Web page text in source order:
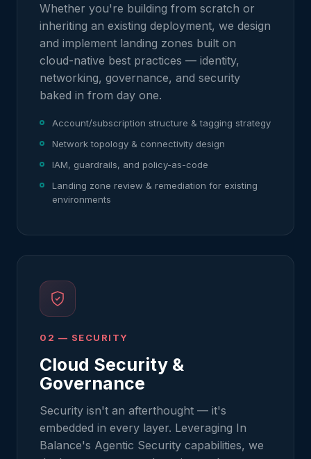
Whether you're building from scratch or
inheriting an existing deployment, we design
and implement landing zones built on
cloud-native best practices — identity,
networking, governance, and security
baked in from day one.
Account/subscription structure & tagging strategy
Network topology & connectivity design
IAM, guardrails, and policy-as-code
Landing zone review & remediation for existing
environments
02 — SECURITY
Cloud Security &
Governance
Security isn't an afterthought — it's
embedded in every layer. Leveraging In
Balance's Agentic Security capabilities, we